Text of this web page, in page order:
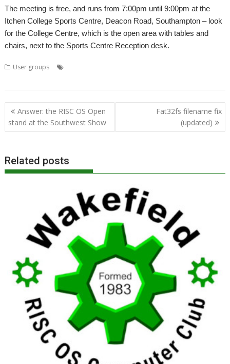
The meeting is free, and runs from 7:00pm until 9:00pm at the
Itchen College Sports Centre, Deacon Road, Southampton – look
for the College Centre, which is the open area with tables and
chairs, next to the Sports Centre Reception desk.
User groups
Post
navigation
Answer: the RISC OS Open
stand at the Southwest Show
Fat32fs filename fix
(updated)
Related posts